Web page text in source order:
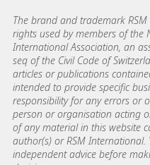
The brand and trademark
rights used by members of the
International Association, an
seq of the Civil Code of
articles or publications
intended to provide specific
responsibility for any errors or
person or organisation acting
of any material in this website
author(s) or RSM International.
independent advice before